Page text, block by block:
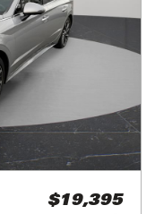
$19,395